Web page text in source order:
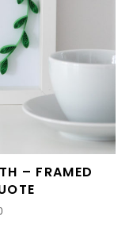
– FRAMED